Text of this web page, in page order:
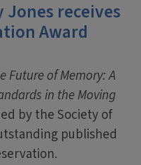
receives
Award
Future of Memory: A
in the Moving
by the Society of
published